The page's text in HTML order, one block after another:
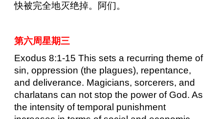
快被完全地灭绝掉。阿们。
第六周星期三
Exodus 8:1-15 This sets a recurring theme of
sin, oppression (the plagues), repentance,
and deliverance. Magicians, sorcerers, and
charlatans can not stop the power of God. As
the intensity of temporal punishment